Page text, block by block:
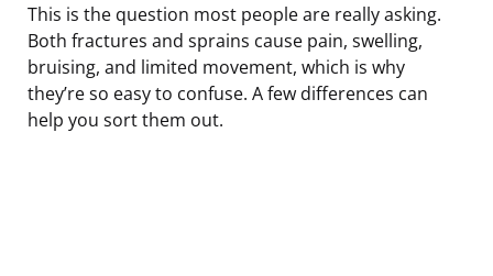
This is the question most people are really asking.
Both fractures and sprains cause pain, swelling,
bruising, and limited movement, which is why
they’re so easy to confuse. A few differences can
help you sort them out.